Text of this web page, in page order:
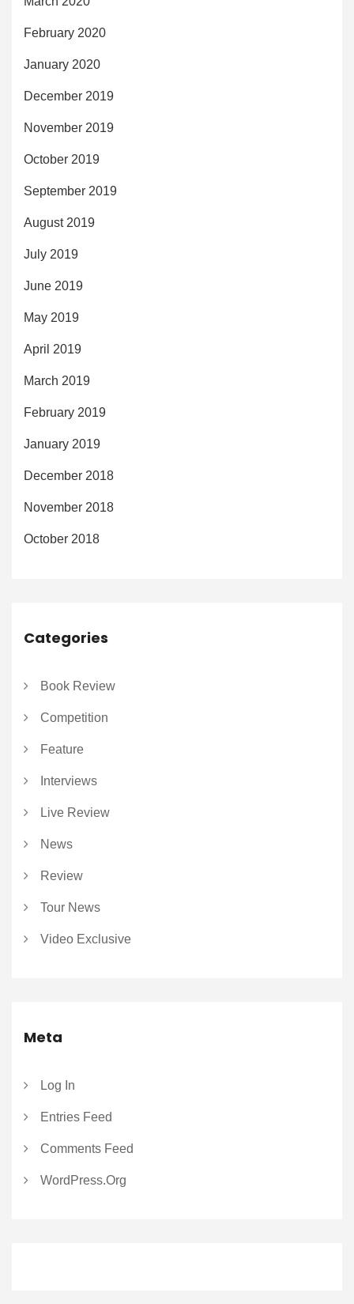
February 2020
January 2020
December 2019
November 2019
October 2019
September 2019
August 2019
July 2019
June 2019
May 2019
April 2019
March 2019
February 2019
January 2019
December 2018
November 2018
October 2018
Categories
Book Review
Competition
Feature
Interviews
Live Review
News
Review
Tour News
Video Exclusive
Meta
Log In
Entries Feed
Comments Feed
WordPress.org